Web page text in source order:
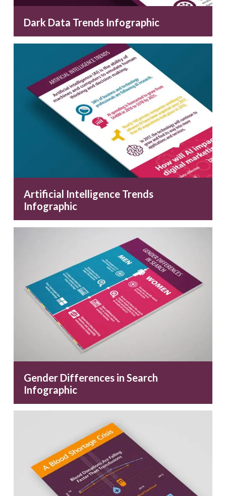
Dark Data Trends Infographic
Artificial Intelligence Trends
Infographic
Gender Differences in Search
Infographic